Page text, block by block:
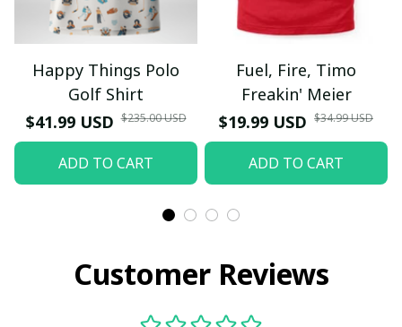
Happy Things Polo
Golf Shirt
$41.99 USD $235.00 USD
ADD TO CART
Fuel, Fire, Timo
Freakin' Meier
$19.99 USD $34.99 USD
ADD TO CART
Customer Reviews